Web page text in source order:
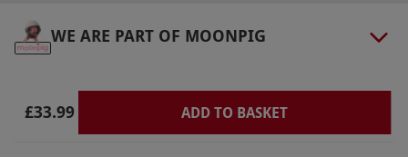
is valid for visitors aged 4–15 years. Free entry
to availability.
Product code:
WE ARE PART OF MOONPIG
£33.99 ADD TO BASKET